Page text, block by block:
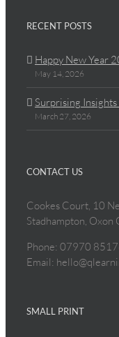
RECENT POSTS
Happy New Year
May 14, 2026
Surprising
March 27, 2026
CONTACT US
Cookes Court, 10
Stadhampton, Oxon
Phone: 07970
Email:
SMALL PRINT